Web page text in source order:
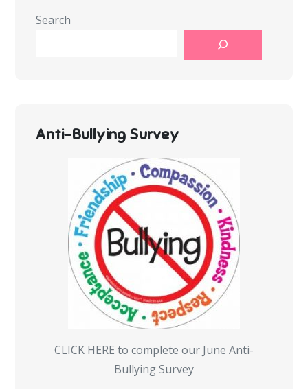
Search
Anti-Bullying Survey
CLICK HERE to complete our June Anti-
Bullying Survey